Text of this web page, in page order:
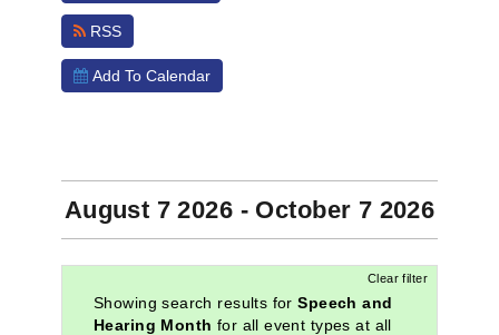
RSS
Add To Calendar
August 7 2026 - October 7 2026
Clear filter
Showing search results forSpeech and
Hearing Month for all event types at all